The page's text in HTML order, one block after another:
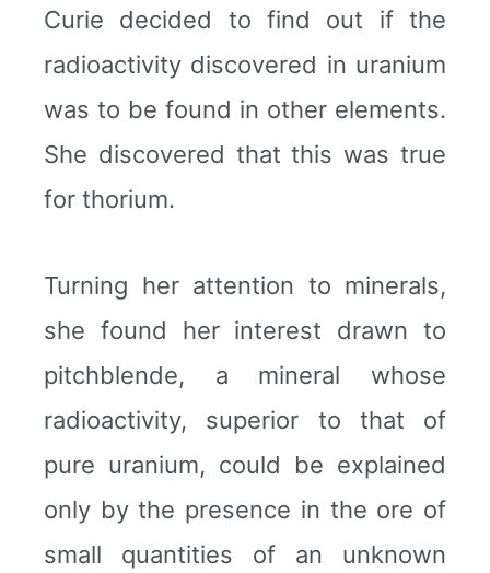
Curie decided to find out if the
radioactivity discovered in uranium
was to be found in other elements.
She discovered that this was true
for thorium.
Turning her attention to minerals,
she found her interest drawn to
pitchblende, a mineral whose
radioactivity, superior to that of
pure uranium, could be explained
only by the presence in the ore of
small quantities of an unknown